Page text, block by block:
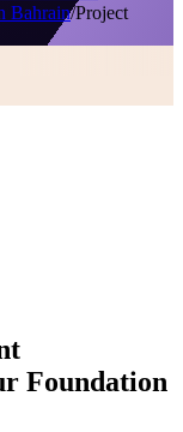
Bahrain/Project
Foundation